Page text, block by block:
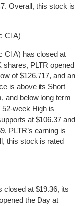
Overall, this stock is
Cl A)
Cl A) has closed at
shares, PLTR opened
of $126.717, and an
is above its Short
and below long term
52-week High is
at $106.37 and
PLTR’s earning is
this stock is rated
closed at $19.36, its
the Day at